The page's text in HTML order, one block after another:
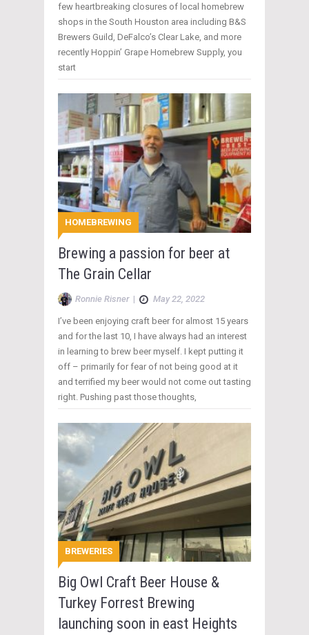
few heartbreaking closures of local homebrew
shops in the South Houston area including B&S
Brewers Guild, DeFalco’s Clear Lake, and more
recently Hoppin’ Grape Homebrew Supply, you
start
HOMEBREWING
Brewing a passion for beer at
The Grain Cellar
Ronnie Risner| May 22, 2022
I’ve been enjoying craft beer for almost 15 years
and for the last 10, I have always had an interest
in learning to brew beer myself. I kept putting it
off – primarily for fear of not being good at it
and terrified my beer would not come out tasting
right. Pushing past those thoughts,
BREWERIES
Big Owl Craft Beer House &
Turkey Forrest Brewing
launching soon in east Heights